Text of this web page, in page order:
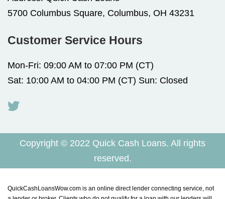
5700 Columbus Square, Columbus, OH 43231
Customer Service Hours
Mon-Fri: 09:00 AM to 07:00 PM (CT)
Sat: 10:00 AM to 04:00 PM (CT) Sun: Closed
Copyright © 2022 Quick Cash Loans. All rights
reserved.
QuickCashLoansWow.com is an online direct lender connecting service, not